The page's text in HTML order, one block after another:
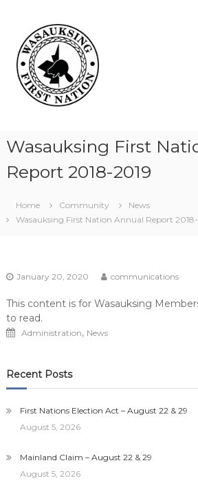
content
First
Nation
Our
community
moving
forward
Wasauksing First
Report 2018-2019
Home Community
News
Wasauksing First Nation Annual Report
January 20, 2020 communications
This content is for Wasauksing
to read.
Administration, News
Recent Posts
First Nations Election Act – August 22 & 29
August 5, 2026
Mainland Claim – August 22 & 29
August 5, 2026